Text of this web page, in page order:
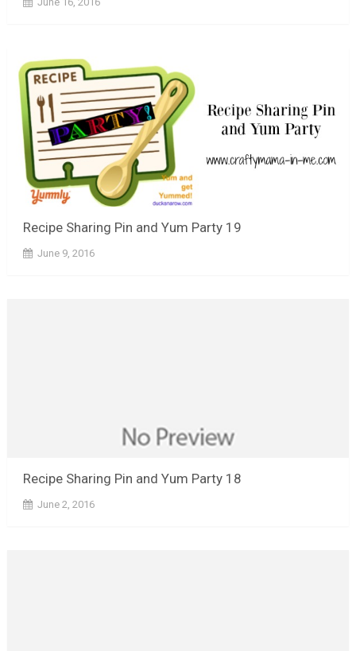
Recipe Sharing Pin and Yum Party 19
June 9, 2016
Recipe Sharing Pin and Yum Party 18
June 2, 2016